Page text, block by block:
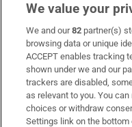
Subscribe
Support
About Us
Irish Times Products &
We value your
We and our82 partner(s)
browsing data or unique
ACCEPT enables tracking
shown under we and our
trackers are disabled,
as relevant to you. You
choices or withdraw
Settings link on the bottom